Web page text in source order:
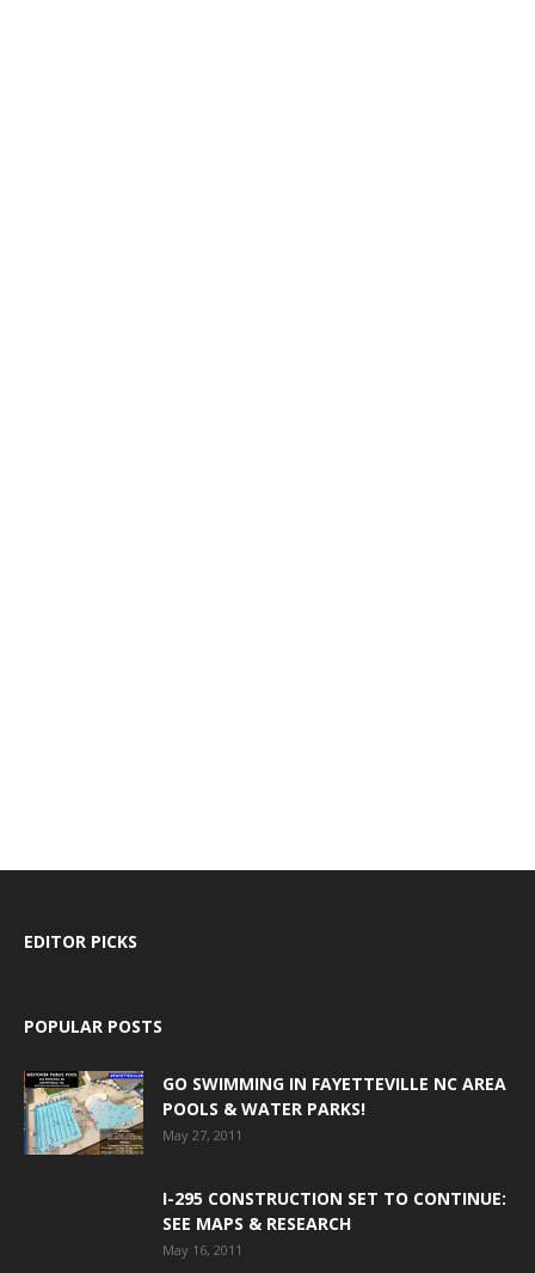
EDITOR PICKS
POPULAR POSTS
GO SWIMMING IN FAYETTEVILLE NC AREA
POOLS & WATER PARKS!
May 27, 2011
I-295 CONSTRUCTION SET TO CONTINUE:
SEE MAPS & RESEARCH
May 16, 2011